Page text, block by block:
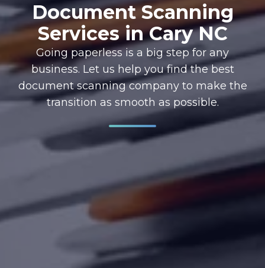
Document Scanning
Services in Cary NC
Going paperless is a big step for any
business. Let us help you find the best
document scanning company to make the
transition as smooth as possible.